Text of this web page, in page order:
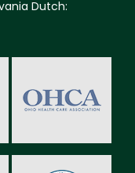
Dutch: